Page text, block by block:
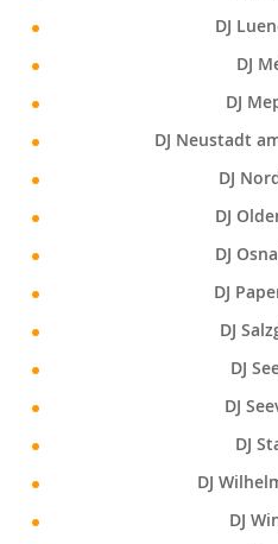
DJ
DJ
DJ
DJ Neustadt
DJ
DJ
DJ
DJ
DJ
DJ
DJ
DJ
DJ
DJ